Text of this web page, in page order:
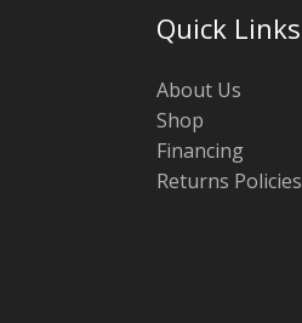
Quick Links
About Us
Shop
Financing
Returns Policies